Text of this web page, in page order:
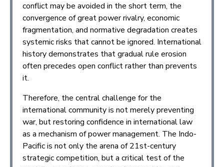
conflict may be avoided in the short term, the
convergence of great power rivalry, economic
fragmentation, and normative degradation creates
systemic risks that cannot be ignored. International
history demonstrates that gradual rule erosion
often precedes open conflict rather than prevents
it.
Therefore, the central challenge for the
international community is not merely preventing
war, but restoring confidence in international law
as a mechanism of power management. The Indo-
Pacific is not only the arena of 21st-century
strategic competition, but a critical test of the